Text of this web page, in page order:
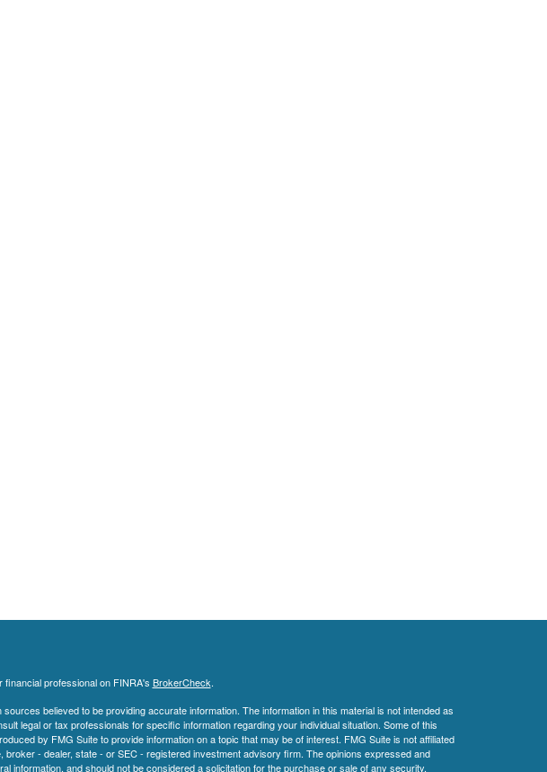
professional on FINRA's BrokerCheck.
believed to be providing accurate information. The information in this material is not intended as
legal or tax professionals for specific information regarding your individual situation. Some of this
by FMG Suite to provide information on a topic that may be of interest. FMG Suite is not affiliated
broker - dealer, state - or SEC - registered investment advisory firm. The opinions expressed and
information, and should not be considered a solicitation for the purchase or sale of any security.